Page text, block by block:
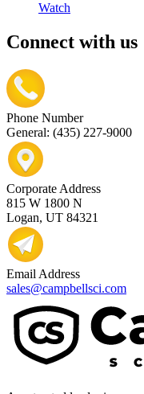
Watch
Connect with us
Phone Number
General: (435) 227-9000
Corporate Address
815 W 1800 N
Logan, UT 84321
Email Address
sales@campbellsci.com